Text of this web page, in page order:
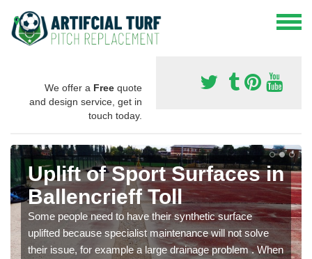
We offer a Free quote
and design service, get in
touch today.
Uplift of Sport Surfaces in
Ballencrieff Toll
Some people need to have their synthetic surface
uplifted because specialist maintenance will not solve
their issue, for example a large drainage problem . When